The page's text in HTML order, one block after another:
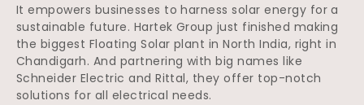
It empowers businesses to harness solar energy for a
sustainable future. Hartek Group just finished making
the biggest Floating Solar plant in North India, right in
Chandigarh. And partnering with big names like
Schneider Electric and Rittal, they offer top-notch
solutions for all electrical needs.